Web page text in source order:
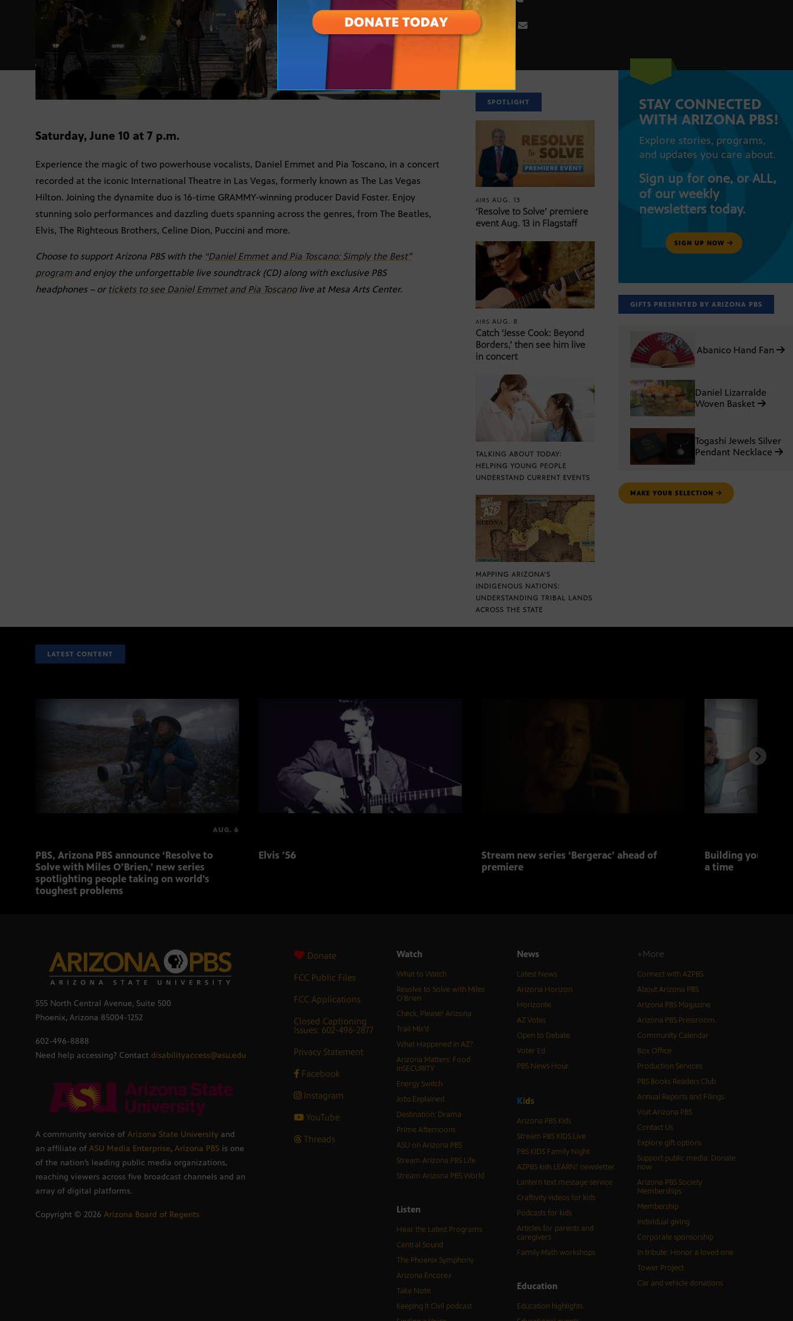
Saturday, June 10 at 7 p.m.
Experience the magic of two powerhouse vocalists, Daniel Emmet and Pia Toscano, in a concert
recorded at the iconic International Theatre in Las Vegas, formerly known as The Las Vegas
Hilton. Joining the dynamite duo is 16-time GRAMMY-winning producer David Foster. Enjoy
stunning solo performances and dazzling duets spanning across the genres, from The Beatles,
Elvis, The Righteous Brothers, Celine Dion, Puccini and more.
Choose to support Arizona PBS with the “Daniel Emmet and Pia Toscano: Simply the Best”
programand enjoy the unforgettable live soundtrack (CD) along with exclusive PBS
headphones – or tickets to see Daniel Emmet and Pia Toscanolive at Mesa Arts Center.
SPOTLIGHT
AIRSAUG. 13
‘Resolve to Solve’ premiere
event Aug. 13 in Flagstaff
AIRSAUG. 8
Catch ‘Jesse Cook: Beyond
Borders,’ then see him live
in concert
TALKING ABOUT TODAY:
HELPING YOUNG PEOPLE
UNDERSTAND CURRENT EVENTS
MAPPING ARIZONA’S
INDIGENOUS NATIONS:
UNDERSTANDING TRIBAL LANDS
ACROSS THE STATE
STAY CONNECTED
WITH ARIZONA PBS!
Explore stories, programs,
and updates you care about.
Sign up for one, or ALL,
of our weekly
newsletters today.
SIGN UP NOW
GIFTS PRESENTED BY ARIZONA PBS
Abanico Hand Fan
Daniel Lizarralde
Woven Basket
Togashi Jewels Silver
Pendant Necklace
MAKE YOUR SELECTION
LATEST CONTENT
AUG. 6
PBS, Arizona PBS announce ‘Resolve to
Solve with Miles O’Brien,’ new series
spotlighting people taking on world’s
toughest problems
Elvis ’56
Stream new series ‘Bergerac’ ahead of
premiere
Building your
a time
555 North Central Avenue, Suite 500
Phoenix, Arizona 85004-1252
602-496-8888
Need help accessing? Contact disabilityaccess@asu.edu
A community service of Arizona State University and
an affiliate of ASU Media Enterprise, Arizona PBS is one
of the nation’s leading public media organizations,
reaching viewers across five broadcast channels and an
array of digital platforms.
Copyright © 2026 Arizona Board of Regents
Donate
FCC Public Files
FCC Applications
Closed Captioning
Issues: 602-496-2877
Privacy Statement
Facebook
Instagram
YouTube
Threads
Watch
What to Watch
Resolve to Solve with Miles
O’Brien
Check, Please! Arizona
Trail Mix’d
What Happened in AZ?
Arizona Matters: Food
inSECURITY
Energy Switch
Jobs Explained
Destination: Drama
Prime Afternoons
ASU on Arizona PBS
Stream Arizona PBS Life
Stream Arizona PBS World
Listen
Hear the Latest Programs
Central Sound
The Phoenix Symphony
Arizona Encore♪
Take Note
Keeping It Civil podcast
News
Latest News
Arizona Horizon
Horizonte
AZ Votes
Open to Debate
Voter Ed
PBS News Hour
Kids
Arizona PBS Kids
Stream PBS KIDS Live
PBS KIDS Family Night
AZPBS kids LEARN! newsletter
Lantern text message service
Craftivity videos for kids
Podcasts for kids
Articles for parents and
caregivers
Family Math workshops
Education
Education highlights
+More
Connect with AZPBS
About Arizona PBS
Arizona PBS Magazine
Arizona PBS Pressroom
Community Calendar
Box Office
Production Services
PBS Books Readers Club
Annual Reports and Filings
Visit Arizona PBS
Contact Us
Explore gift options
Support public media: Donate
now
Arizona PBS Society
Memberships
Membership
Individual giving
Corporate sponsorship
In tribute: Honor a loved one
Tower Project
Car and vehicle donations